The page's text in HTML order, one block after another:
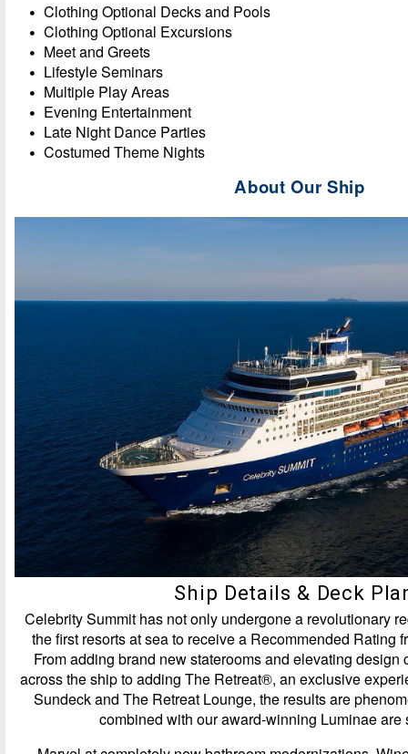
Clothing Optional Decks and Pools
Clothing Optional Excursions
Meet and Greets
Lifestyle Seminars
Multiple Play Areas
Evening Entertainment
Late Night Dance Parties
Costumed Theme Nights
About Our Ship
Ship Details & Deck
Celebrity Summit has not only undergone a revolutionary
the first resorts at sea to receive a Recommended Rating
From adding brand new staterooms and elevating design
across the ship to adding The Retreat®, an exclusive
Sundeck and The Retreat Lounge, the results are
combined with our award-winning Luminae are